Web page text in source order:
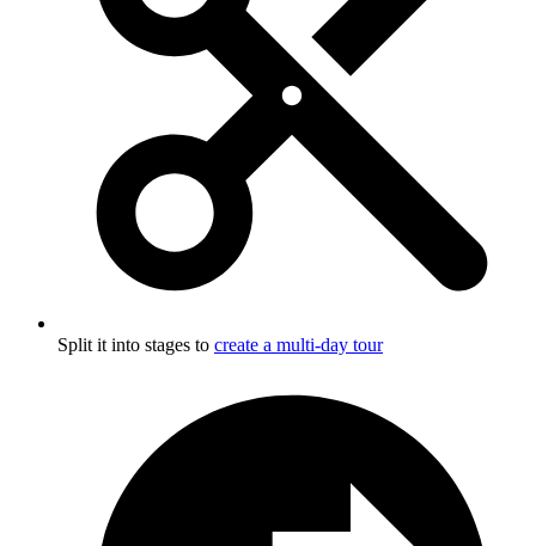
Split it into stages to create a multi-day tour